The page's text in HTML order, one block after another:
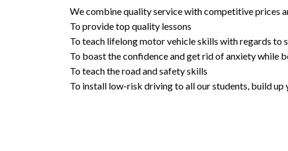
We combine quality service with competitive prices
To provide top quality lessons
To teach lifelong motor vehicle skills with regards to
To boast the confidence and get rid of anxiety while
To teach the road and safety skills
To install low-risk driving to all our students, build